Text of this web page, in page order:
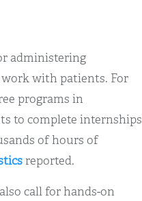
administering
with patients. For
programs in
to complete internships
of hours of
reported.
call for hands-on